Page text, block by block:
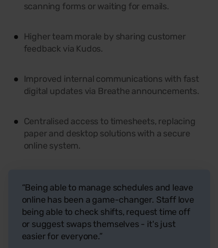
scanning forms or waiting for emails.
Higher team morale by sharing customer
feedback via Kudos.
Improved internal communications with fast
digital updates via Breathe announcements.
Centralised access to timesheets, replacing
paper and desktop solutions with a secure
online system.
“Being able to manage schedules and leave
online has been a game-changer. Staff love
being able to check shifts, request time off
or suggest swaps themselves - it's just
easier for everyone.”